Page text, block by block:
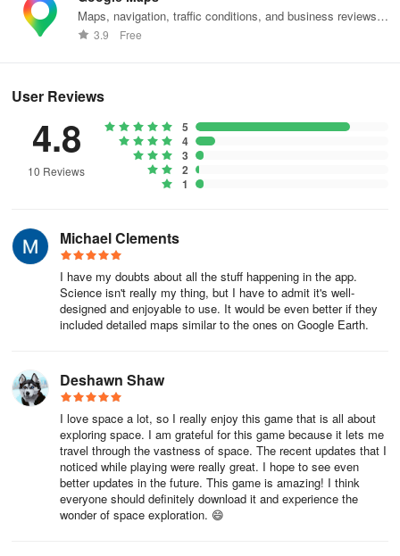
Join the Discord server to stay updated on upcoming features or
Maps, navigation, traffic conditions, and business reviews
worldwide.
3.9 Free
User Reviews
4.8
10 Reviews
5
4
3
2
1
Michael Clements
I have my doubts about all the stuff happening in the app.
Science isn't really my thing, but I have to admit it's well-
designed and enjoyable to use. It would be even better if they
included detailed maps similar to the ones on Google Earth.
Deshawn Shaw
I love space a lot, so I really enjoy this game that is all about
exploring space. I am grateful for this game because it lets me
travel through the vastness of space. The recent updates that I
noticed while playing were really great. I hope to see even
better updates in the future. This game is amazing! I think
everyone should definitely download it and experience the
wonder of space exploration. 😄